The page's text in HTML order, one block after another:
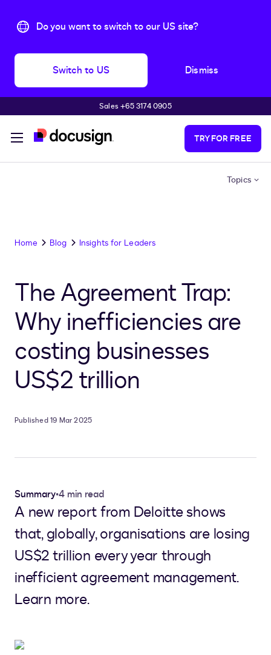
Do you want to switch to our US site?
Switch to US Dismiss
Sales +65 3174 0905
TRY FOR FREE
Topics
Home Blog Insights for Leaders
The Agreement Trap:
Why inefficiencies are
costing businesses
US$2 trillion
Published 19 Mar 2025
Summary•4 min read
A new report from Deloitte shows
that, globally, organisations are losing
US$2 trillion every year through
inefficient agreement management.
Learn more.